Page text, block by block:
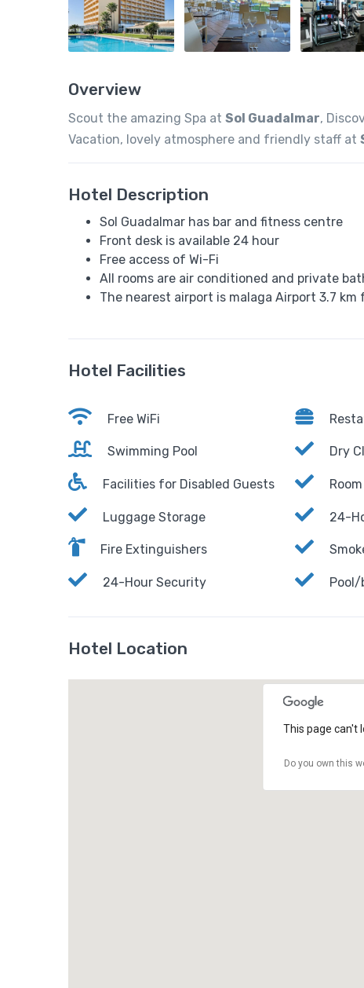
Overview
Scout the amazing Spa at Sol Guadalmar,
Vacation, lovely atmosphere and friendly staff at
Hotel Description
Sol Guadalmar has bar and fitness centre
Front desk is available 24 hour
Free access of Wi-Fi
All rooms are air conditioned and private
The nearest airport is malaga Airport 3.7 km
Hotel Facilities
Free WiFi
Swimming Pool Dry
Facilities for Disabled Guests
Luggage Storage 24-
Fire Extinguishers
24-Hour Security Pool/
Hotel Location
This page can't
Do you own this